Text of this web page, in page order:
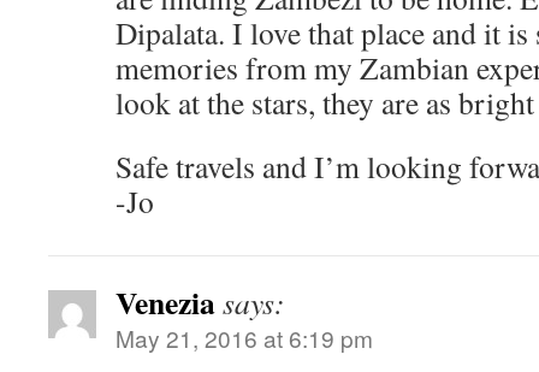
Dipalata. I love that place and it
memories from my Zambian
look at the stars, they are as
Safe travels and I’m looking
-Jo
Veneziasays:
May 21, 2016 at 6:19 pm